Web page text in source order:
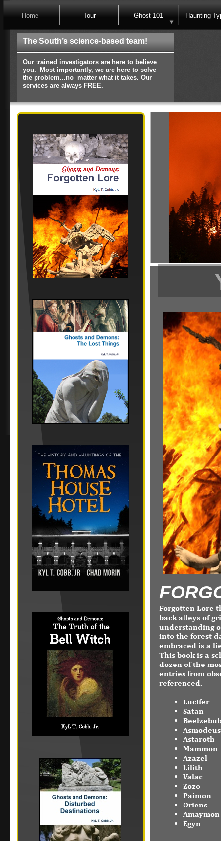
The South’s science-based team!
Our trained investigators are here to believe
you. Most importantly, we are here to solve
the problem...no matter what it takes. Our
services are always FREE.
Home Tour Ghost 101 Haunting
Forgotten Lore
back alleys of
understanding
into the forest
embraced is a
This book is a
dozen of the
entries from
referenced.
Lucifer
Satan
Beelzebub
Asmodeus
Astaroth
Mammon
Azazel
Lilith
Valac
Zozo
Paimon
Oriens
Amaymon
Egyn